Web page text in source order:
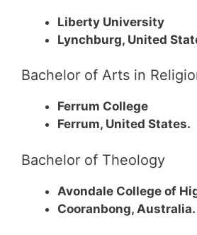
Liberty University
Lynchburg, United
Bachelor of Arts in
Ferrum College
Ferrum, United States.
Bachelor of Theology
Avondale College of
Cooranbong, Australia.